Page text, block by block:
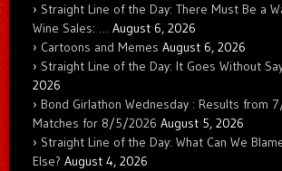
Straight Line of the Day: There Must Be a
Wine Sales: … August 6, 2026
Cartoons and Memes August 6, 2026
Straight Line of the Day: It Goes Without
2026
Bond Girlathon Wednesday : Results from
Matches for 8/5/2026 August 5, 2026
Straight Line of the Day: What Can We
Else? August 4, 2026